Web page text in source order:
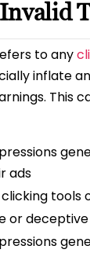
to any
inflate
This
ads
tools
or